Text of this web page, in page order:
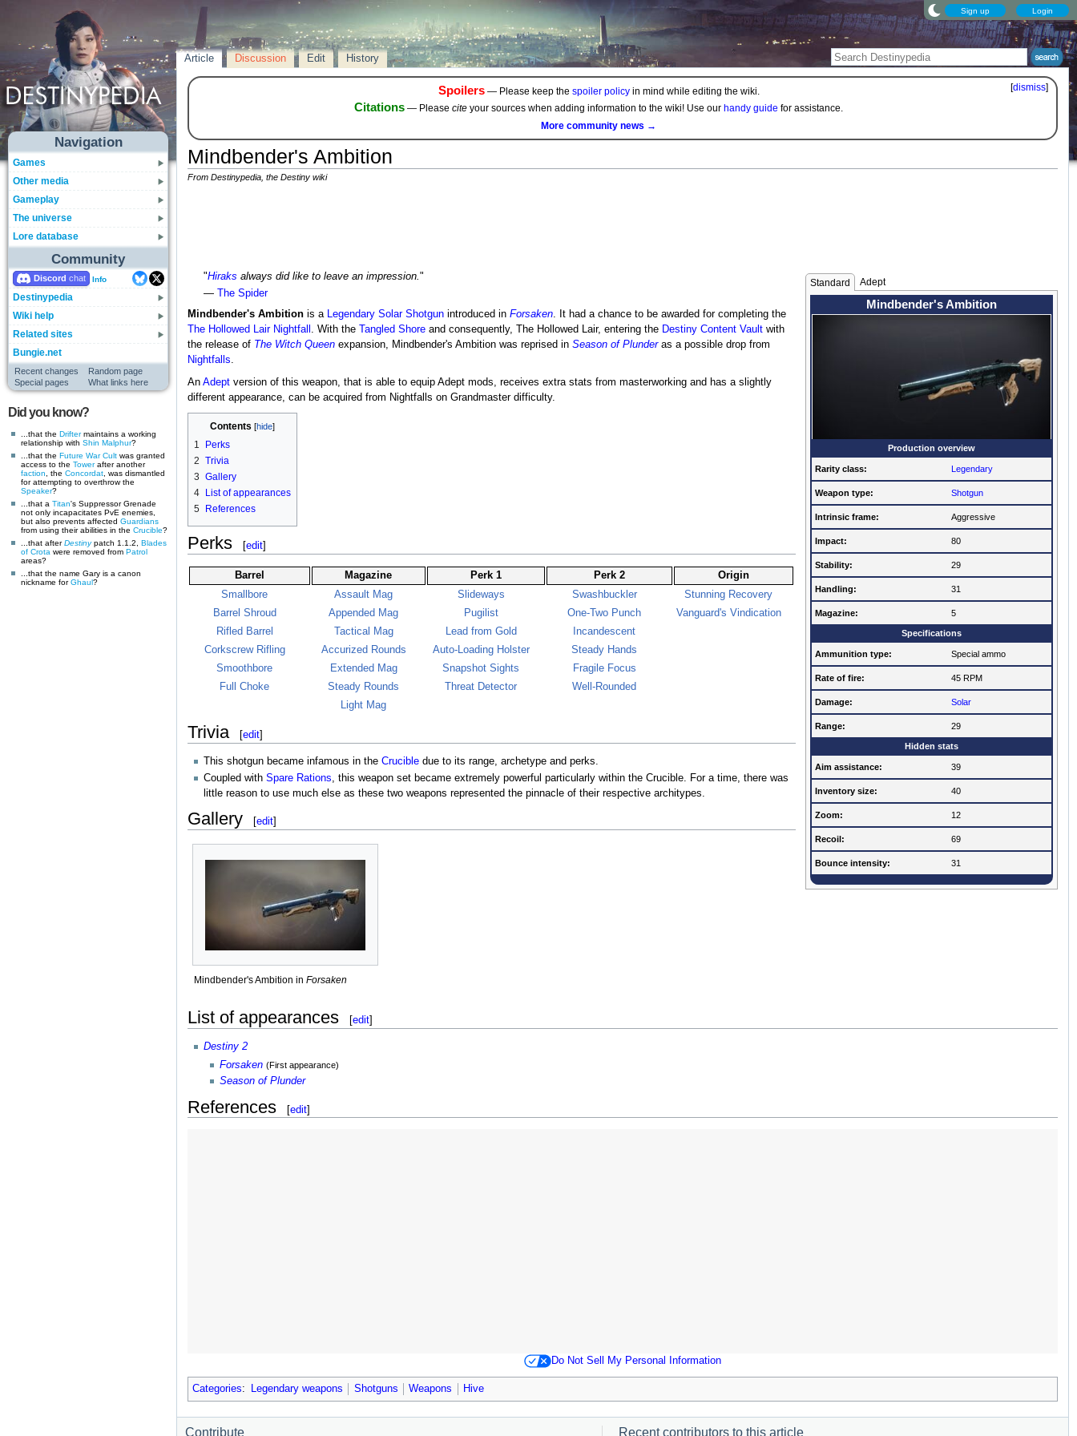
Sign up Login
Navigation
Games
Other media
Gameplay
The universe
Lore database
Community
Discord Info
Destinypedia
Wiki help
Related sites
Bungie.net
Recent changes
Random page
Special pages
What links here
Did you know?
...that the Driftermaintains a working
relationship with Shin Malphur?
...that the Future War Cult was granted
access to the Towerafter another
faction , the Concordat , was dismantled
for attempting to overthrow the
Speaker?
...that a Titan's Suppressor Grenade
not only incapacitates PvE enemies,
but also prevents affected Guardians
from using their abilities in the Crucible?
...that afterDestinypatch 1.1.2, Blades
of Crota were removed from Patrol
areas?
...that the name Gary is a canon
nickname forGhaul?
Article Discussion Edit History
[dismiss]
Spoilers— Please keep the spoiler policyin mind while editing the wiki.
Citations — Please cite your sources when adding information to the wiki! Use our handy guide for assistance.
More community news →
Mindbender's Ambition
From Destinypedia, the Destiny wiki
Standard Adept
Mindbender's Ambition
Production overview
Rarity class: Legendary
Weapon type: Shotgun
Intrinsic frame: Aggressive
Impact: 80
Stability: 29
Handling: 31
Magazine: 5
Specifications
Ammunition type: Special ammo
Rate of fire: 45 RPM
Damage: Solar
Range: 29
Hidden stats
Aim assistance: 39
Inventory size: 40
Zoom: 12
Recoil: 69
Bounce intensity: 31
"Hiraks always did like to leave an impression."
— The Spider
Mindbender's Ambitionis a Legendary Solar Shotgunintroduced in Forsaken. It had a chance to be awarded for completing the
The Hollowed Lair Nightfall . With the Tangled Shoreand consequently, The Hollowed Lair, entering the Destiny Content Vaultwith
the release of The Witch Queenexpansion, Mindbender's Ambition was reprised in Season of Plunderas a possible drop from
Nightfalls.
An Adeptversion of this weapon, that is able to equip Adept mods, receives extra stats from masterworking and has a slightly
different appearance, can be acquired from Nightfalls on Grandmaster difficulty.
Contents
1
Perks
2 Trivia
3 Gallery
4
List of appearances
5
References
Perks [edit]
Barrel Magazine Perk 1 Perk 2
Origin
Smallbore
Assault Mag Slideways Swashbuckler
Stunning Recovery
Barrel Shroud
Appended Mag Pugilist One-Two Punch
Vanguard's Vindication
Rifled Barrel
Tactical Mag Lead from Gold
Incandescent
Corkscrew Rifling
Accurized Rounds Auto-Loading Holster
Steady Hands
Smoothbore
Extended Mag Snapshot Sights
Fragile Focus
Full Choke
Steady Rounds Threat Detector
Well-Rounded
Light Mag
Trivia [edit]
This shotgun became infamous in the Crucible due to its range, archetype and perks.
Coupled with Spare Rations , this weapon set became extremely powerful particularly within the Crucible. For a time, there was
little reason to use much else as these two weapons represented the pinnacle of their respective architypes.
Gallery [edit]
Mindbender's Ambition in Forsaken
List of appearances [edit]
Destiny 2
Forsaken (First appearance)
Season of Plunder
References [edit]
Do Not Sell My Personal Information
Categories: Legendary weapons Shotguns Weapons Hive
Contribute Recent contributors to this article